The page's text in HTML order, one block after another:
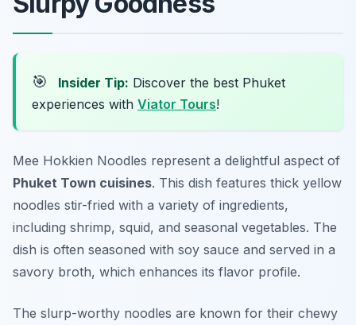
🎯 Insider Tip: Discover the best Phuket
experiences with Viator Tours!
Mee Hokkien Noodles represent a delightful aspect of
Phuket Town cuisines. This dish features thick yellow
noodles stir-fried with a variety of ingredients,
including shrimp, squid, and seasonal vegetables. The
dish is often seasoned with soy sauce and served in a
savory broth, which enhances its flavor profile.
The slurp-worthy noodles are known for their chewy